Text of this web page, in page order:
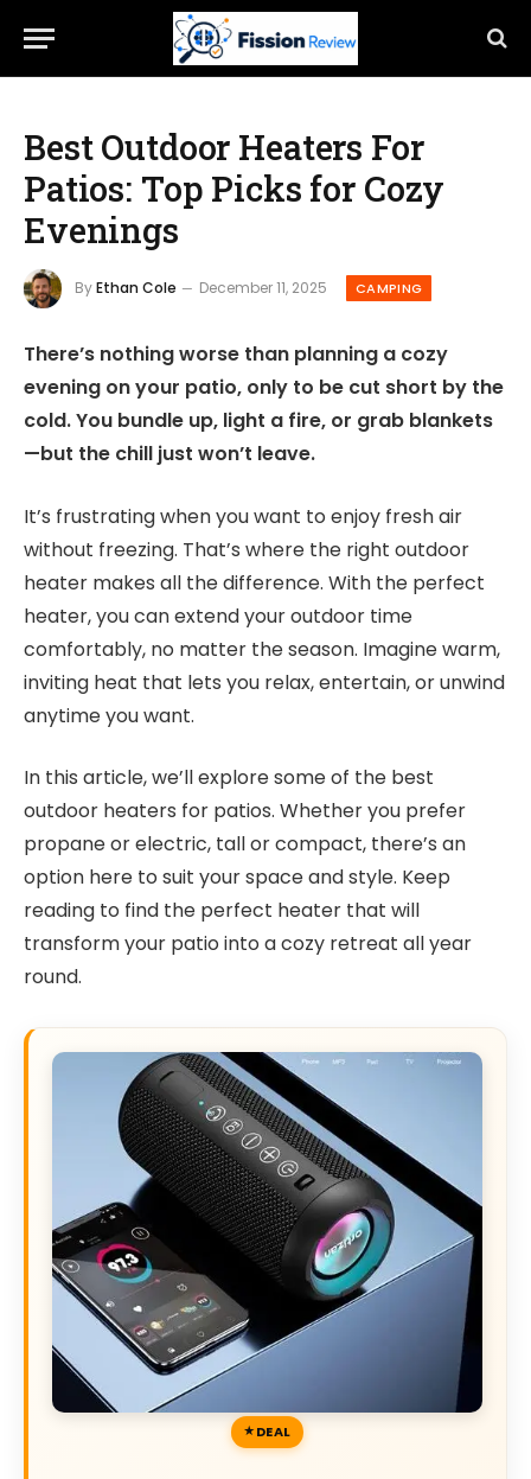
Best Outdoor Heaters For
Patios: Top Picks for Cozy
Evenings
ByEthan Cole December 11, 2025 CAMPING
There’s nothing worse than planning a cozy
evening on your patio, only to be cut short by the
cold. You bundle up, light a fire, or grab blankets
—but the chill just won’t leave.
It’s frustrating when you want to enjoy fresh air
without freezing. That’s where the right outdoor
heater makes all the difference. With the perfect
heater, you can extend your outdoor time
comfortably, no matter the season. Imagine warm,
inviting heat that lets you relax, entertain, or unwind
anytime you want.
In this article, we’ll explore some of the best
outdoor heaters for patios. Whether you prefer
propane or electric, tall or compact, there’s an
option here to suit your space and style. Keep
reading to find the perfect heater that will
transform your patio into a cozy retreat all year
round.
DEAL